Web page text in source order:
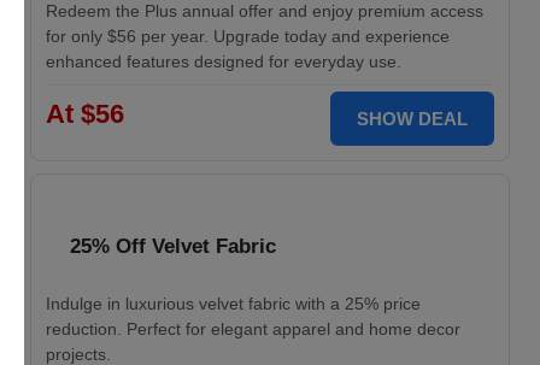
Redeem the Plus annual offer and enjoy premium access
for only $56 per year. Upgrade today and experience
enhanced features designed for everyday use.
At $56 SHOW DEAL
25% Off Velvet Fabric
Indulge in luxurious velvet fabric with a 25% price
reduction. Perfect for elegant apparel and home decor
projects.